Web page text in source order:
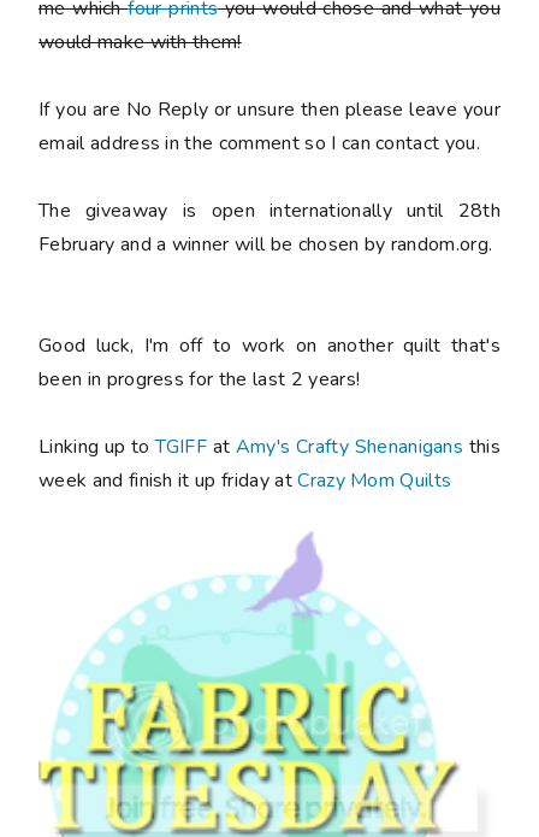
me whichfour printsyou would chose and what you
would make with them!
If you are No Reply or unsure then please leave your
email address in the comment so I can contact you.
The giveaway is open internationally until 28th
February and a winner will be chosen by random.org.
Good luck, I'm off to work on another quilt that's
been in progress for the last 2 years!
Linking up toTGIFFat Amy's Crafty Shenanigans this
week and finish it up friday atCrazy Mom Quilts